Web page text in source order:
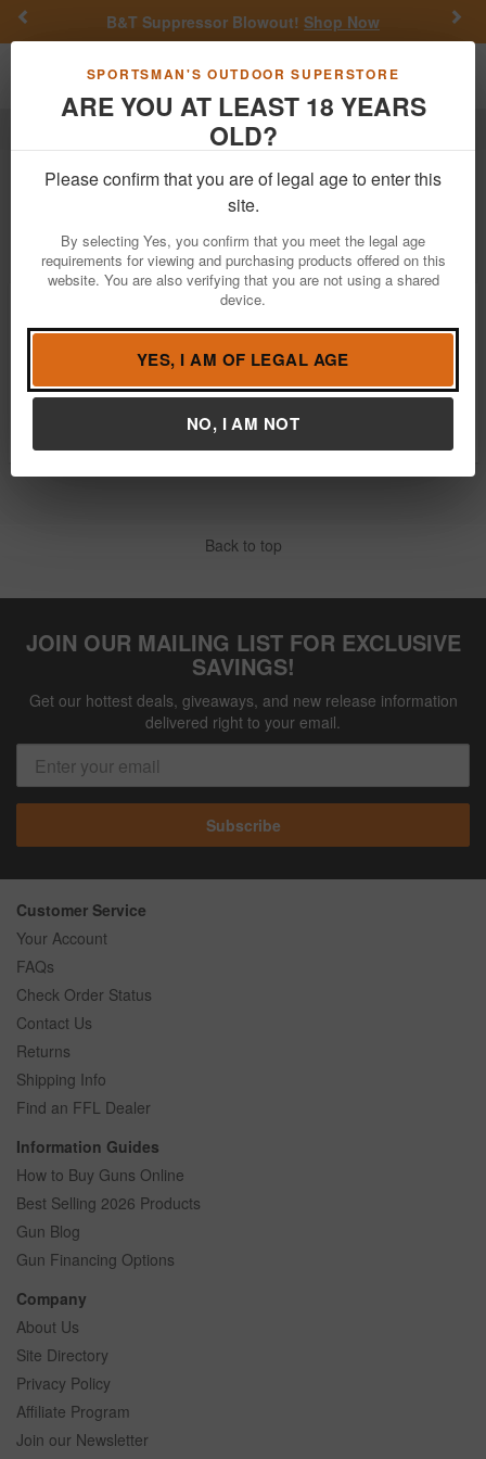
SPORTSMAN'S OUTDOOR SUPERSTORE
ARE YOU AT LEAST 18 YEARS
OLD?
Please confirm that you are of legal age to enter this
site.
By selecting Yes, you confirm that you meet the legal age
requirements for viewing and purchasing products offered on this
website. You are also verifying that you are not using a shared
device.
YES, I AM OF LEGAL AGE
NO, I AM NOT
B&T Suppressor Blowout! Shop Now
Toggle navigation
Accubow
Price: Low High
Filter
Accubow 2.0 - Carbon Fiber Bundle
Item Number:ACCUBOW-2.0-CF
Back to top
JOIN OUR MAILING LIST FOR EXCLUSIVE
SAVINGS!
Get our hottest deals, giveaways, and new release information
delivered right to your email.
Subscribe
Customer Service
Your Account
FAQs
Check Order Status
Contact Us
Returns
Shipping Info
Find an FFL Dealer
Information Guides
How to Buy Guns Online
Best Selling 2026 Products
Gun Blog
Gun Financing Options
Company
About Us
Site Directory
Privacy Policy
Affiliate Program
Join our Newsletter